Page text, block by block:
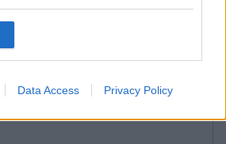
Data Access Privacy Policy